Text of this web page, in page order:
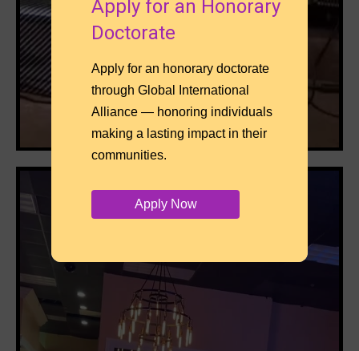
Apply for an Honorary
Apply for an honorary doctorate
through Global International
Alliance — honoring individuals
making a lasting impact in their
communities.
Apply Now